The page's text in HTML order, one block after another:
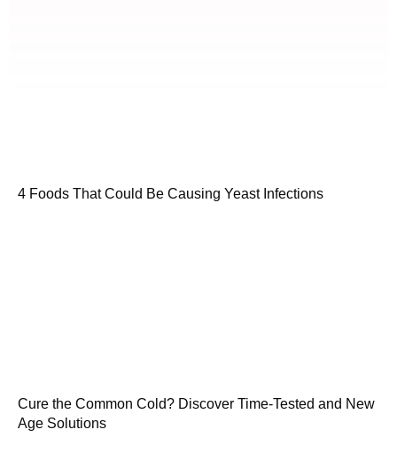
4 Foods That Could Be Causing Yeast Infections
Cure the Common Cold? Discover Time-Tested and New
Age Solutions